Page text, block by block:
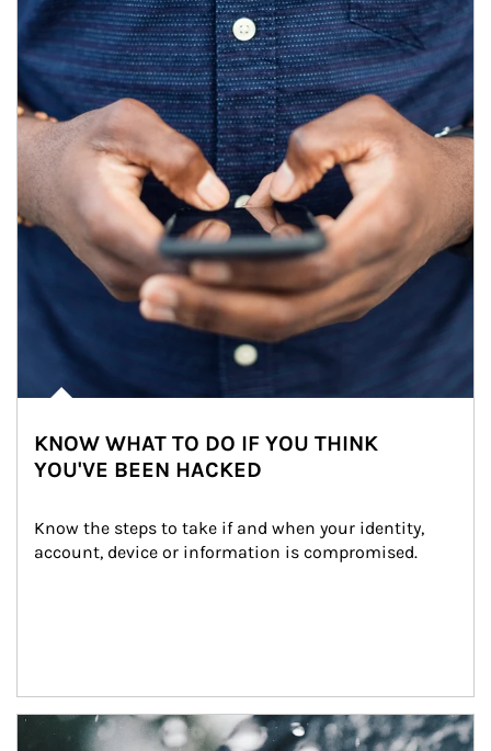
KNOW WHAT TO DO IF YOU THINK
YOU'VE BEEN HACKED
Know the steps to take if and when your identity,
account, device or information is compromised.
Article Image